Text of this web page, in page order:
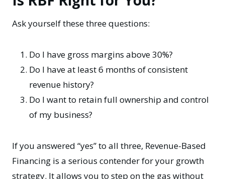
Ask yourself these three questions:
Do I have gross margins above 30%?
Do I have at least 6 months of consistent
revenue history?
Do I want to retain full ownership and control
of my business?
If you answered “yes” to all three, Revenue-Based
Financing is a serious contender for your growth
strategy. It allows you to step on the gas without